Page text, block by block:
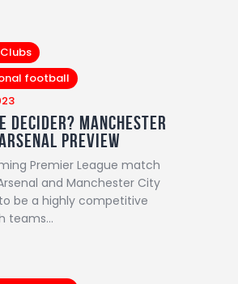
football
decider? Manchester
preview
Premier League match
and Manchester City
be a highly competitive
teams…